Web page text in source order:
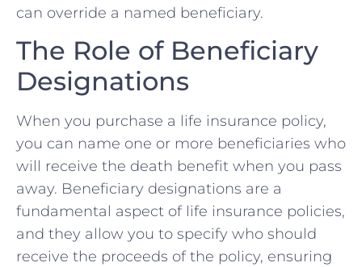
can override a named beneficiary.
The Role of Beneficiary
Designations
When you purchase a life insurance policy,
you can name one or more beneficiaries who
will receive the death benefit when you pass
away. Beneficiary designations are a
fundamental aspect of life insurance policies,
and they allow you to specify who should
receive the proceeds of the policy, ensuring